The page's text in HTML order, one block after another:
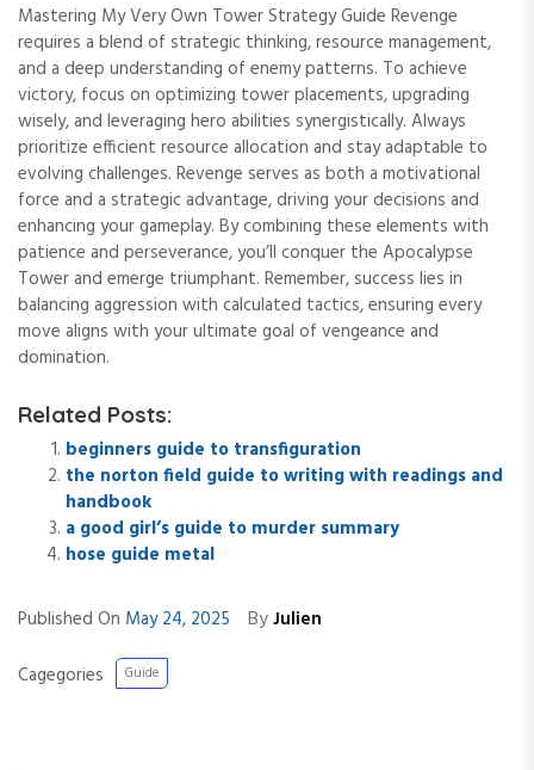
Mastering My Very Own Tower Strategy Guide Revenge
requires a blend of strategic thinking, resource management,
and a deep understanding of enemy patterns. To achieve
victory, focus on optimizing tower placements, upgrading
wisely, and leveraging hero abilities synergistically. Always
prioritize efficient resource allocation and stay adaptable to
evolving challenges. Revenge serves as both a motivational
force and a strategic advantage, driving your decisions and
enhancing your gameplay. By combining these elements with
patience and perseverance, you’ll conquer the Apocalypse
Tower and emerge triumphant. Remember, success lies in
balancing aggression with calculated tactics, ensuring every
move aligns with your ultimate goal of vengeance and
domination.
Related Posts:
beginners guide to transfiguration
the norton field guide to writing with readings and
handbook
a good girl’s guide to murder summary
hose guide metal
Published On May 24, 2025 ByJulien
Cagegories
Guide